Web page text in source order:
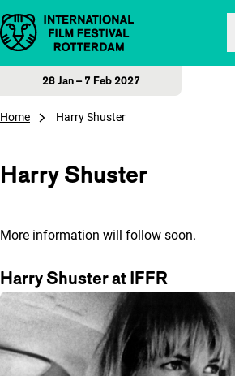
Skip to content
28 Jan – 7 Feb 2027
Home Harry Shuster
Harry Shuster
More information will follow soon.
Harry Shuster at IFFR